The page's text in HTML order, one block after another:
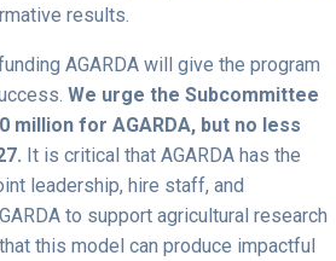
results.
AGARDA will give the program
We urge the Subcommittee
for AGARDA, but no less
It is critical that AGARDA has the
leadership, hire staff, and
to support agricultural research
this model can produce impactful